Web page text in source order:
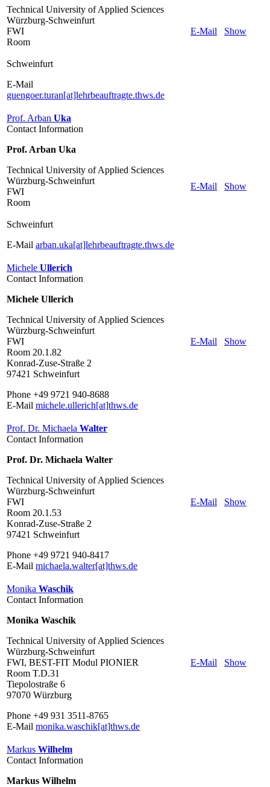
Technical University of Applied Sciences
Würzburg-Schweinfurt
FWI
Room
Schweinfurt
E-Mail
guengoer.turan[at]lehrbeauftragte.thws.de
E-Mail Show
Prof. Arban Uka
Contact Information
Prof. Arban Uka
Technical University of Applied Sciences
Würzburg-Schweinfurt
FWI
Room
Schweinfurt
E-Mail arban.uka[at]lehrbeauftragte.thws.de
E-Mail Show
Michele Ullerich
Contact Information
Michele Ullerich
Technical University of Applied Sciences
Würzburg-Schweinfurt
FWI
Room 20.1.82
Konrad-Zuse-Straße 2
97421 Schweinfurt
Phone +49 9721 940-8688
E-Mail michele.ullerich[at]thws.de
E-Mail Show
Prof. Dr. Michaela Walter
Contact Information
Prof. Dr. Michaela Walter
Technical University of Applied Sciences
Würzburg-Schweinfurt
FWI
Room 20.1.53
Konrad-Zuse-Straße 2
97421 Schweinfurt
Phone +49 9721 940-8417
E-Mail michaela.walter[at]thws.de
E-Mail Show
Monika Waschik
Contact Information
Monika Waschik
Technical University of Applied Sciences
Würzburg-Schweinfurt
FWI, BEST-FIT Modul PIONIER
Room T.D.31
Tiepolostraße 6
97070 Würzburg
Phone +49 931 3511-8765
E-Mail monika.waschik[at]thws.de
E-Mail Show
Markus Wilhelm
Contact Information
Markus Wilhelm